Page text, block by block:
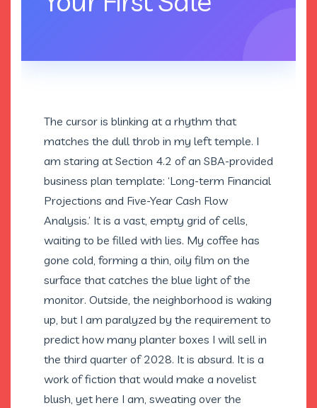
The cursor is blinking at a rhythm that
matches the dull throb in my left temple. I
am staring at Section 4.2 of an SBA-provided
business plan template: ‘Long-term Financial
Projections and Five-Year Cash Flow
Analysis.’ It is a vast, empty grid of cells,
waiting to be filled with lies. My coffee has
gone cold, forming a thin, oily film on the
surface that catches the blue light of the
monitor. Outside, the neighborhood is waking
up, but I am paralyzed by the requirement to
predict how many planter boxes I will sell in
the third quarter of 2028. It is absurd. It is a
work of fiction that would make a novelist
blush, yet here I am, sweating over the